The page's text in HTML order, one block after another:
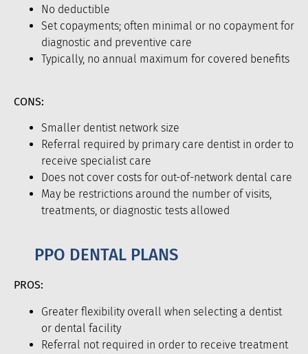
No deductible
Set copayments; often minimal or no copayment for
diagnostic and preventive care
Typically, no annual maximum for covered benefits
CONS:
Smaller dentist network size
Referral required by primary care dentist in order to
receive specialist care
Does not cover costs for out-of-network dental care
May be restrictions around the number of visits,
treatments, or diagnostic tests allowed
PPO DENTAL PLANS
PROS:
Greater flexibility overall when selecting a dentist
or dental facility
Referral not required in order to receive treatment